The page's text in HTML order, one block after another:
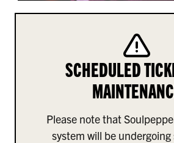
SCHEDULED
Please note that
system will be